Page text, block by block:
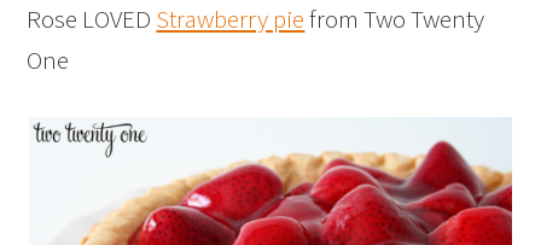
Rose LOVED Strawberry piefrom Two Twenty
One